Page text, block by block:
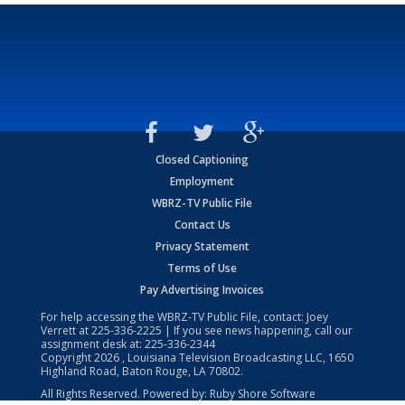
Closed Captioning
Employment
WBRZ-TV Public File
Contact Us
Privacy Statement
Terms of Use
Pay Advertising Invoices
For help accessing the WBRZ-TV Public File, contact: Joey
Verrett at225-336-2225 | If you see news happening, call our
assignment desk at: 225-336-2344
Copyright2026 , Louisiana Television Broadcasting LLC, 1650
Highland Road, Baton Rouge, LA 70802.
All Rights Reserved. Powered by: Ruby Shore Software